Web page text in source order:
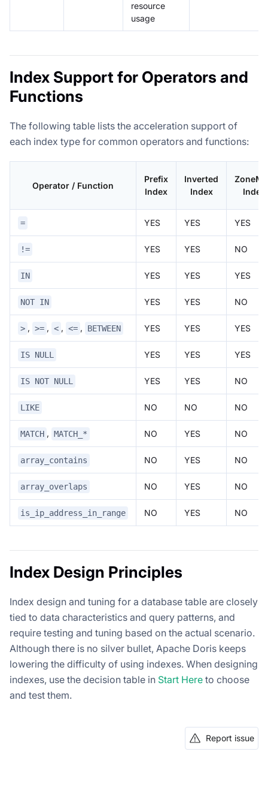
resource
usage
Index Support for Operators and
Functions
The following table lists the acceleration support of
each index type for common operators and functions:
Operator / Function
Prefix
Index
Inverted
Index
Index
= YES YES YES
!= YES YES NO
IN YES YES YES
NOT IN YES YES NO
> , >= , < , <= , BETWEEN YES YES YES
IS NULL YES YES YES
IS NOT NULL YES YES NO
LIKE NO NO NO
MATCH , MATCH_* NO YES NO
array_contains NO YES NO
array_overlaps NO YES NO
is_ip_address_in_range NO YES NO
Index Design Principles
Index design and tuning for a database table are closely
tied to data characteristics and query patterns, and
require testing and tuning based on the actual scenario.
Although there is no silver bullet, Apache Doris keeps
lowering the difficulty of using indexes. When designing
indexes, use the decision table in Start Here to choose
and test them.
Report issue